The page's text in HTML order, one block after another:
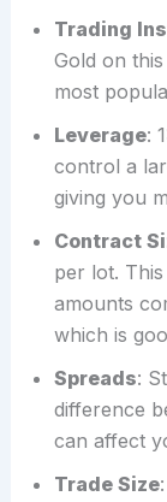
Trading
Gold on
most
Leverage:
control a
giving you
Contract
per lot.
amounts
which is
Spreads:
difference
can affect
Trade Size